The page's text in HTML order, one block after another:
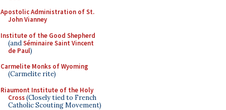
Apostolic Administration of St.
John Vianney
Institute of the Good Shepherd
(andSéminaire Saint Vincent
de Paul)
Carmelite Monks of Wyoming
(Carmelite rite)
Riaumont Institute of the Holy
Cross(Closely tied to French
Catholic Scouting Movement)